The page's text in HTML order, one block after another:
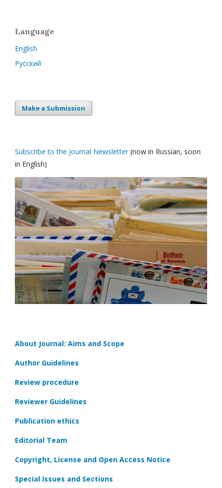
Language
English
Русский
Make a Submission
Subscribe to the Journal Newsletter(now in Russian, soon
in English)
About Journal: Aims and Scope
Author Guidelines
Review procedure
Reviewer Guidelines
Publication ethics
Editorial Team
Copyright, License and Open Access Notice
Special Issues and Sections